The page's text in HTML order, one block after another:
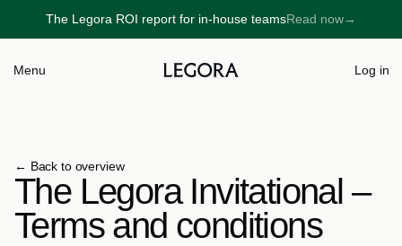
The Legora ROI report for in-house teamsRead now
→ →
Menu Log in
← Back to overview
The Legora Invitational –
Terms and conditions